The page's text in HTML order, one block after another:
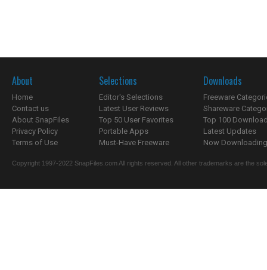
About
Home
Contact us
About SnapFiles
Privacy Policy
Terms of Use
Selections
Editor's Selections
Latest User Reviews
Top 50 User Favorites
Portable Apps
Must-Have Freeware
Downloads
Freeware
Shareware
Top 100
Latest Updates
Now
Copyright 1997-2022 SnapFiles.com All rights reserved. All other trademarks are the